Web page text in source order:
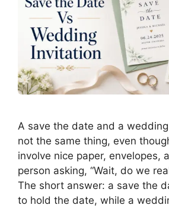
A save the date and a
not the same thing, even
involve nice paper, envelopes,
person asking, “Wait, do we
The short answer: a save the
to hold the date, while a